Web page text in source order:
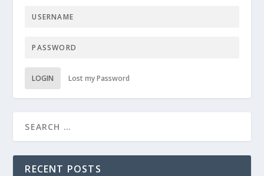
LOGIN Lost my Password
RECENT POSTS